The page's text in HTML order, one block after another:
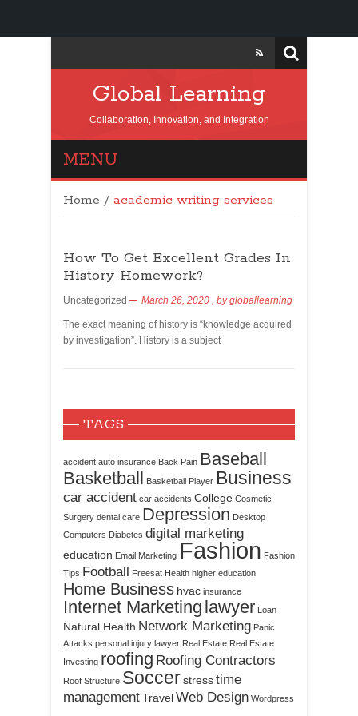
Global Learning
Collaboration, Innovation, and Integration
MENU
Home / academic writing services
How To Get Excellent Grades In
History Homework?
Uncategorized March 26, 2020 , bygloballearning
The exact meaning of history is “knowledge acquired
by investigation”. History is a subject
TAGS
accident auto insurance Back Pain Baseball
Basketball Basketball Player Business
car accident car accidents College Cosmetic
Surgery dental care Depression Desktop
Computers Diabetes digital marketing
education Email Marketing Fashion Fashion
Tips Football Freesat Health higher education
Home Business hvac insurance
Internet Marketing lawyer Loan
Natural Health Network Marketing Panic
Attacks personal injury lawyer Real Estate Real Estate
Investing roofing Roofing Contractors
Roof Structure Soccerstresstime
managementTravelWeb Design Wordpress